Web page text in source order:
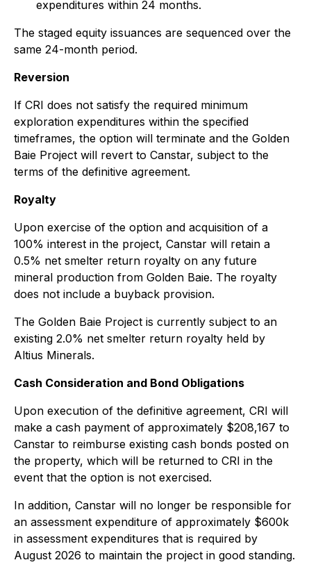
expenditures within 24 months.
The staged equity issuances are sequenced over the
same 24-month period.
Reversion
If CRI does not satisfy the required minimum
exploration expenditures within the specified
timeframes, the option will terminate and the Golden
Baie Project will revert to Canstar, subject to the
terms of the definitive agreement.
Royalty
Upon exercise of the option and acquisition of a
100% interest in the project, Canstar will retain a
0.5% net smelter return royalty on any future
mineral production from Golden Baie. The royalty
does not include a buyback provision.
The Golden Baie Project is currently subject to an
existing 2.0% net smelter return royalty held by
Altius Minerals.
Cash Consideration and Bond Obligations
Upon execution of the definitive agreement, CRI will
make a cash payment of approximately $208,167 to
Canstar to reimburse existing cash bonds posted on
the property, which will be returned to CRI in the
event that the option is not exercised.
In addition, Canstar will no longer be responsible for
an assessment expenditure of approximately $600k
in assessment expenditures that is required by
August 2026 to maintain the project in good standing.